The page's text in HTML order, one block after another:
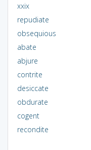
xxix
repudiate
obsequious
abate
abjure
contrite
desiccate
obdurate
cogent
recondite